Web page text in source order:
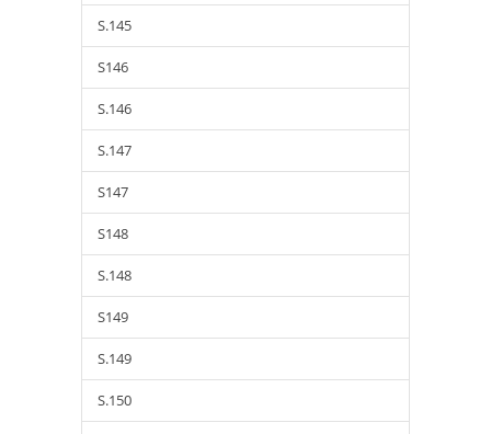
S.145
S146
S.146
S.147
S147
S148
S.148
S149
S.149
S.150